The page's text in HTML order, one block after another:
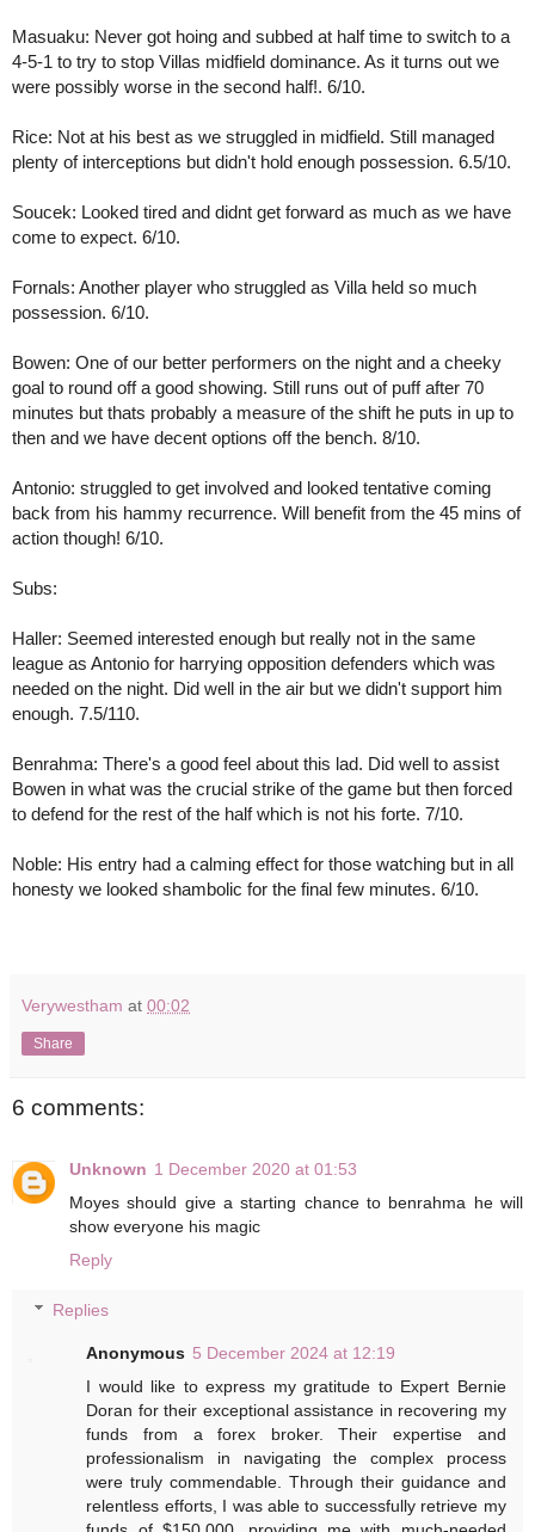
Masuaku: Never got hoing and subbed at half time to switch to a
4-5-1 to try to stop Villas midfield dominance. As it turns out we
were possibly worse in the second half!. 6/10.
Rice: Not at his best as we struggled in midfield. Still managed
plenty of interceptions but didn't hold enough possession. 6.5/10.
Soucek: Looked tired and didnt get forward as much as we have
come to expect. 6/10.
Fornals: Another player who struggled as Villa held so much
possession. 6/10.
Bowen: One of our better performers on the night and a cheeky
goal to round off a good showing. Still runs out of puff after 70
minutes but thats probably a measure of the shift he puts in up to
then and we have decent options off the bench. 8/10.
Antonio: struggled to get involved and looked tentative coming
back from his hammy recurrence. Will benefit from the 45 mins of
action though! 6/10.
Subs:
Haller: Seemed interested enough but really not in the same
league as Antonio for harrying opposition defenders which was
needed on the night. Did well in the air but we didn't support him
enough. 7.5/110.
Benrahma: There's a good feel about this lad. Did well to assist
Bowen in what was the crucial strike of the game but then forced
to defend for the rest of the half which is not his forte. 7/10.
Noble: His entry had a calming effect for those watching but in all
honesty we looked shambolic for the final few minutes. 6/10.
Verywestham at 00:02
Share
6 comments:
Unknown 1 December 2020 at 01:53
Moyes should give a starting chance to benrahma he will
show everyone his magic
Reply
Replies
Anonymous 5 December 2024 at 12:19
I would like to express my gratitude to Expert Bernie
Doran for their exceptional assistance in recovering my
funds from a forex broker. Their expertise and
professionalism in navigating the complex process
were truly commendable. Through their guidance and
relentless efforts, I was able to successfully retrieve my